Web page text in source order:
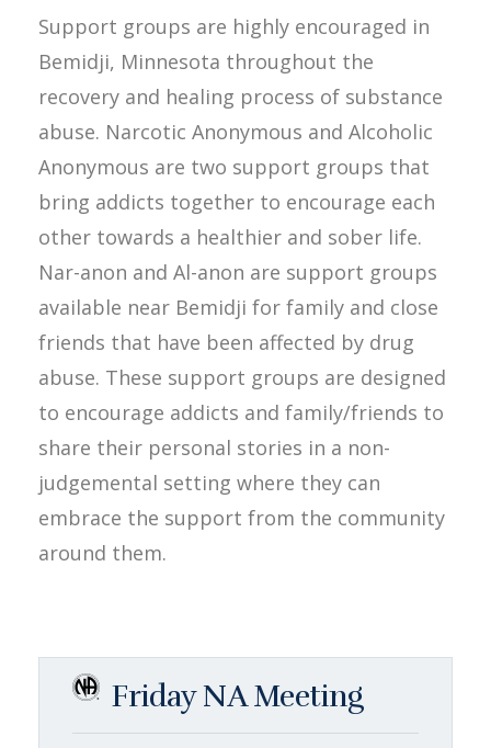
Support groups are highly encouraged in
Bemidji, Minnesota throughout the
recovery and healing process of substance
abuse. Narcotic Anonymous and Alcoholic
Anonymous are two support groups that
bring addicts together to encourage each
other towards a healthier and sober life.
Nar-anon and Al-anon are support groups
available near Bemidji for family and close
friends that have been affected by drug
abuse. These support groups are designed
to encourage addicts and family/friends to
share their personal stories in a non-
judgemental setting where they can
embrace the support from the community
around them.
Friday NA Meeting